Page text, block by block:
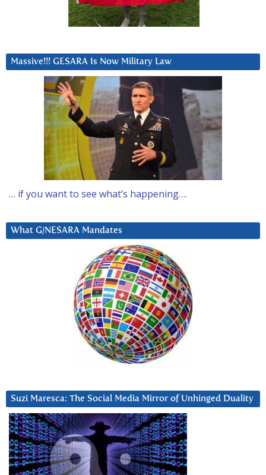
Massive!!! GESARA Is Now Military Law
… if you want to see what’s happening….
What G/NESARA Mandates
Suzi Maresca: The Social Media Mirror of Unhinged Duality